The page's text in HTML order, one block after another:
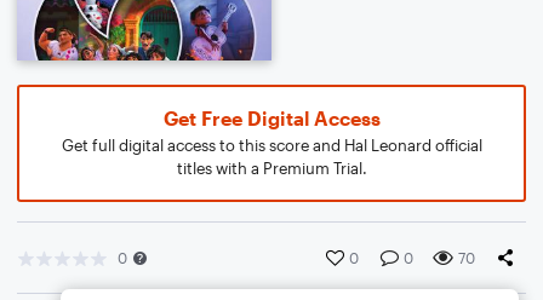
Get Free Digital Access
Get full digital access to this score and Hal Leonard official
titles with a Premium Trial.
0 0 0 70